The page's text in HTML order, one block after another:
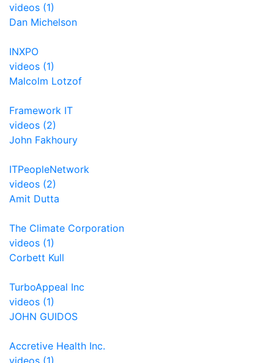
videos (1)
Dan Michelson
INXPO
videos (1)
Malcolm Lotzof
Framework IT
videos (2)
John Fakhoury
ITPeopleNetwork
videos (2)
Amit Dutta
The Climate Corporation
videos (1)
Corbett Kull
TurboAppeal Inc
videos (1)
JOHN GUIDOS
Accretive Health Inc.
videos (1)